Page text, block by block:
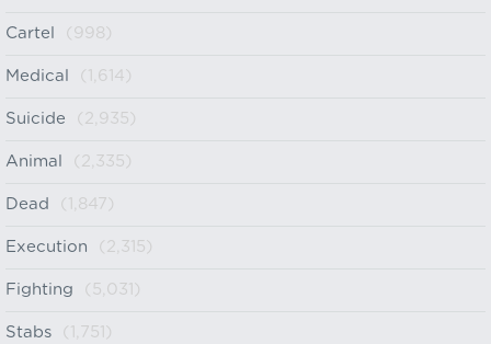
Cartel (998)
Medical (1,614)
Suicide (2,935)
Animal (2,335)
Dead (1,847)
Execution (2,315)
Fighting (5,031)
Stabs (1,751)